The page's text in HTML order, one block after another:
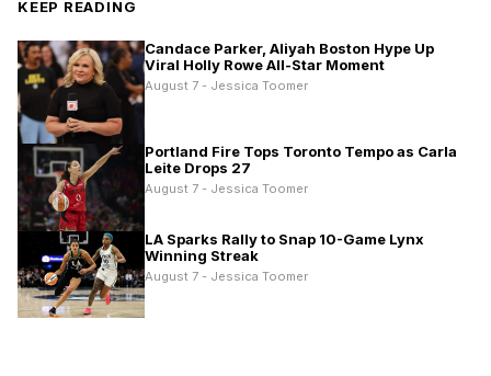
KEEP READING
Candace Parker, Aliyah Boston Hype Up
Viral Holly Rowe All-Star Moment
August 7 - Jessica Toomer
Portland Fire Tops Toronto Tempo as Carla
Leite Drops 27
August 7 - Jessica Toomer
LA Sparks Rally to Snap 10-Game Lynx
Winning Streak
August 7 - Jessica Toomer